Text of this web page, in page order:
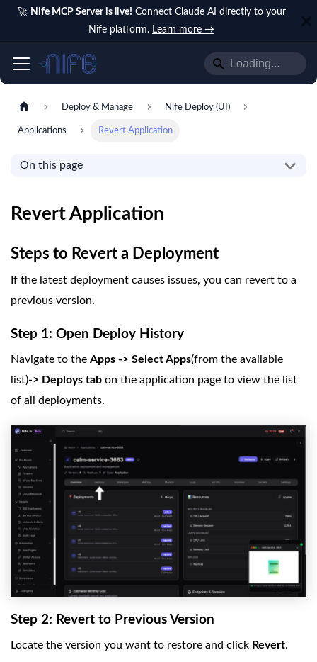
🚀 Nife MCP Server is live! Connect Claude AI directly to your
Nife platform. Learn more →
Deploy & Manage Nife Deploy (UI)
Applications Revert Application
On this page
Revert Application
Steps to Revert a Deployment
If the latest deployment causes issues, you can revert to a
previous version.
Step 1: Open Deploy History
Navigate to the Apps -> Select Apps(from the available
list)-> Deploys tab on the application page to view the list
of all deployments.
Step 2: Revert to Previous Version
Locate the version you want to restore and click Revert.